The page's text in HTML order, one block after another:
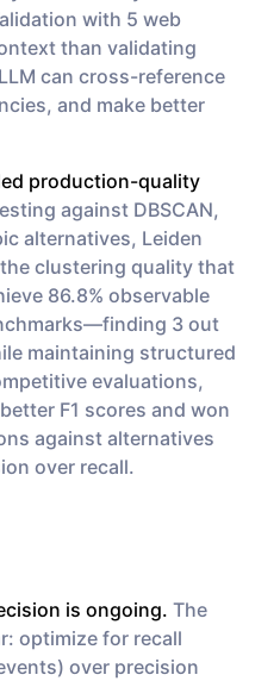
with 5 web
than validating
can cross-reference
and make better
production-quality
against DBSCAN,
alternatives, Leiden
clustering quality that
86.8% observable
3 out
maintaining structured
evaluations,
F1 scores and won
against alternatives
over recall.
is ongoing. The
optimize for recall
over precision